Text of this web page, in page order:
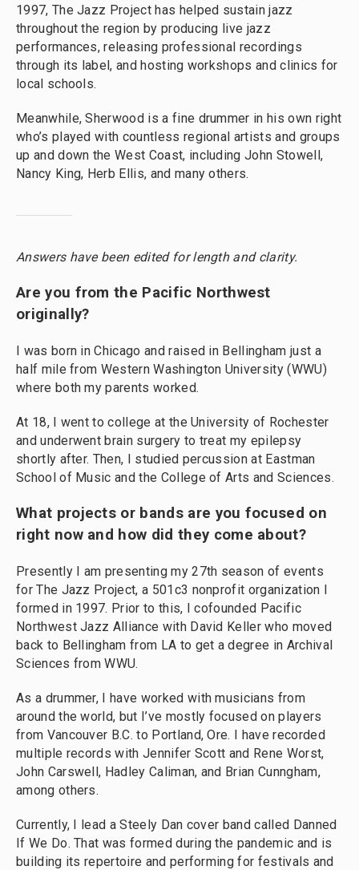
1997, The Jazz Project has helped sustain jazz
throughout the region by producing live jazz
performances, releasing professional recordings
through its label, and hosting workshops and clinics for
local schools.
Meanwhile, Sherwood is a fine drummer in his own right
who’s played with countless regional artists and groups
up and down the West Coast, including John Stowell,
Nancy King, Herb Ellis, and many others.
Answers have been edited for length and clarity.
Are you from the Pacific Northwest
originally?
I was born in Chicago and raised in Bellingham just a
half mile from Western Washington University (WWU)
where both my parents worked.
At 18, I went to college at the University of Rochester
and underwent brain surgery to treat my epilepsy
shortly after. Then, I studied percussion at Eastman
School of Music and the College of Arts and Sciences.
What projects or bands are you focused on
right now and how did they come about?
Presently I am presenting my 27th season of events
for The Jazz Project, a 501c3 nonprofit organization I
formed in 1997. Prior to this, I cofounded Pacific
Northwest Jazz Alliance with David Keller who moved
back to Bellingham from LA to get a degree in Archival
Sciences from WWU.
As a drummer, I have worked with musicians from
around the world, but I’ve mostly focused on players
from Vancouver B.C. to Portland, Ore. I have recorded
multiple records with Jennifer Scott and Rene Worst,
John Carswell, Hadley Caliman, and Brian Cunngham,
among others.
Currently, I lead a Steely Dan cover band called Danned
If We Do. That was formed during the pandemic and is
building its repertoire and performing for festivals and